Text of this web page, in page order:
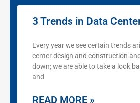
3 Trends in Data
Every year we see certain trends
center design and construction
down; we are able to take a look
and
READ MORE »